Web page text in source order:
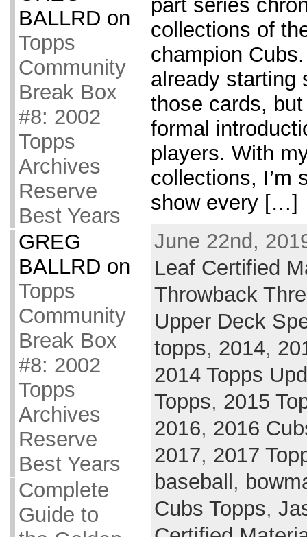
BALLRD on
Topps
Community
Break Box
#8: 2002
Topps
Archives
Reserve
Best Years
GREG
BALLRD on
Topps
Community
Break Box
#8: 2002
Topps
Archives
Reserve
Best Years
Complete
Guide to
part series
collections of
champion
already starting
those cards,
formal
players. With
collections, I’m
show every […]
June 22nd,
Leaf Certified
Throwback
Upper Deck
topps, 2014,
2014 Topps
Topps, 2015
2016, 2016
2017, 2017
baseball,
Cubs Topps,